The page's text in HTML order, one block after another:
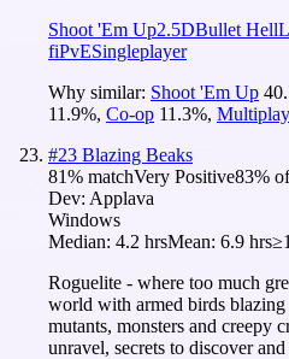
Shoot 'Em Up2.5DBullet Hell
fiPvESingleplayer
Why similar: Shoot 'Em Up
11.9%, Co-op 11.3%,
#23 Blazing Beaks
81% matchVery Positive83%
Dev: Applava
Windows
Median: 4.2 hrsMean: 6.9 hrs
Roguelite - where too much
world with armed birds
mutants, monsters and creepy
unravel, secrets to discover